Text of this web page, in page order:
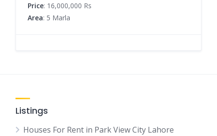
Price: 16,000,000 Rs
Area: 5 Marla
Listings
Houses For Rent in Park View City Lahore